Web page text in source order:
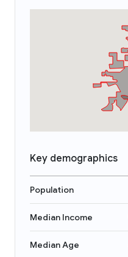
Key demographics
Population
Median Income
Median Age